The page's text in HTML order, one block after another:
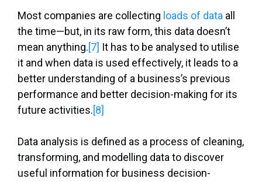
Most companies are collecting loads of data all
the time—but, in its raw form, this data doesn’t
mean anything.[7] It has to be analysed to utilise
it and when data is used effectively, it leads to a
better understanding of a business’s previous
performance and better decision-making for its
future activities.[8]
Data analysis is defined as a process of cleaning,
transforming, and modelling data to discover
useful information for business decision-